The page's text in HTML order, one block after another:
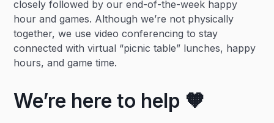
closely followed by our end-of-the-week happy
hour and games. Although we’re not physically
together, we use video conferencing to stay
connected with virtual “picnic table” lunches, happy
hours, and game time.
We’re here to help 🧡